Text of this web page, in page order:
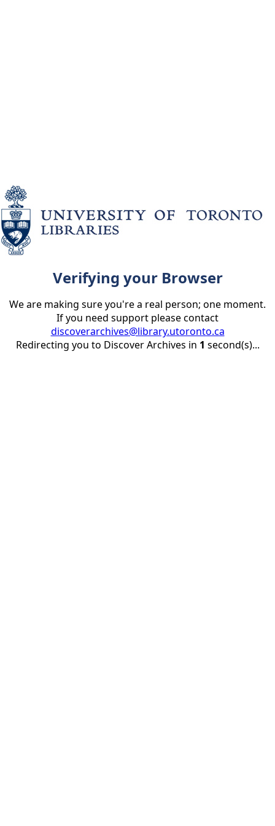
Verifying your Browser
We are making sure you're a real person; one moment.
If you need support please contact
discoverarchives@library.utoronto.ca
Redirecting you to Discover Archives in 1 second(s)...